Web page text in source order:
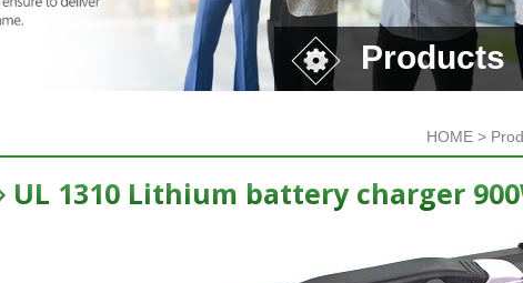
Products
HOME >
UL 1310 Lithium battery charger